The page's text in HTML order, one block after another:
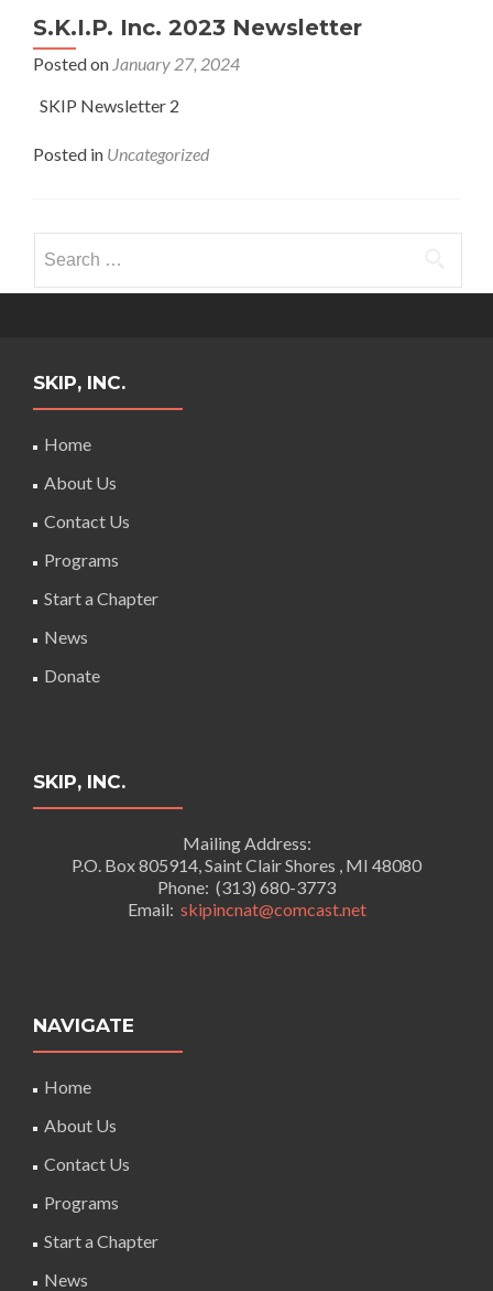
S.K.I.P. Inc. 2023 Newsletter
Posted on January 27, 2024
SKIP Newsletter 2
Posted in Uncategorized
SKIP, INC.
Home
About Us
Contact Us
Programs
Start a Chapter
News
Donate
SKIP, INC.
Mailing Address:
P.O. Box 805914, Saint Clair Shores , MI 48080
Phone: (313) 680-3773
Email: skipincnat@comcast.net
NAVIGATE
Home
About Us
Contact Us
Programs
Start a Chapter
News